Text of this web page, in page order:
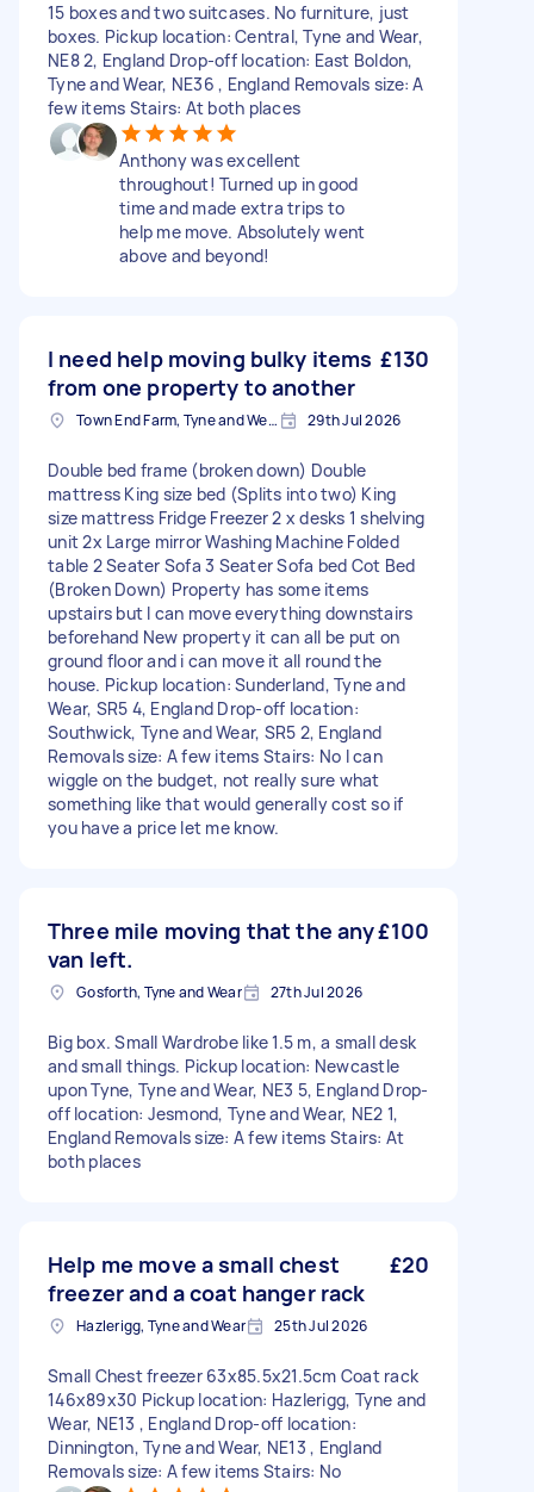
15 boxes and two suitcases. No furniture, just
boxes. Pickup location: Central, Tyne and Wear,
NE8 2, England Drop-off location: East Boldon,
Tyne and Wear, NE36 , England Removals size: A
few items Stairs: At both places
Anthony was excellent
throughout! Turned up in good
time and made extra trips to
help me move. Absolutely went
above and beyond!
I need help moving bulky items
from one property to another
£130
Town End Farm, Tyne and Wear 29th Jul 2026
Double bed frame (broken down) Double
mattress King size bed (Splits into two) King
size mattress Fridge Freezer 2 x desks 1 shelving
unit 2x Large mirror Washing Machine Folded
table 2 Seater Sofa 3 Seater Sofa bed Cot Bed
(Broken Down) Property has some items
upstairs but I can move everything downstairs
beforehand New property it can all be put on
ground floor and i can move it all round the
house. Pickup location: Sunderland, Tyne and
Wear, SR5 4, England Drop-off location:
Southwick, Tyne and Wear, SR5 2, England
Removals size: A few items Stairs: No I can
wiggle on the budget, not really sure what
something like that would generally cost so if
you have a price let me know.
Three mile moving that the any
van left.
£100
Gosforth, Tyne and Wear 27th Jul 2026
Big box. Small Wardrobe like 1.5 m, a small desk
and small things. Pickup location: Newcastle
upon Tyne, Tyne and Wear, NE3 5, England Drop-
off location: Jesmond, Tyne and Wear, NE2 1,
England Removals size: A few items Stairs: At
both places
Help me move a small chest
freezer and a coat hanger rack
£20
Hazlerigg, Tyne and Wear 25th Jul 2026
Small Chest freezer 63x85.5x21.5cm Coat rack
146x89x30 Pickup location: Hazlerigg, Tyne and
Wear, NE13 , England Drop-off location:
Dinnington, Tyne and Wear, NE13 , England
Removals size: A few items Stairs: No